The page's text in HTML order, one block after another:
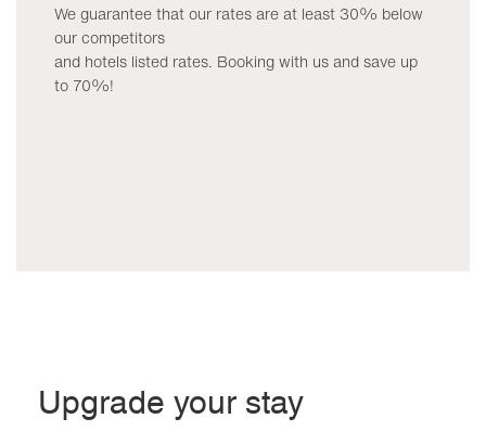
We guarantee that our rates are at least 30% below
our competitors
and hotels listed rates. Booking with us and save up
to 70%!
Upgrade your stay